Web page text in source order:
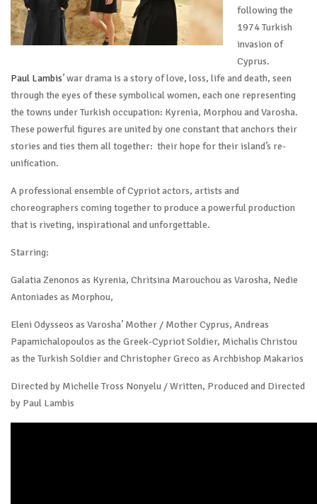
following the
1974 Turkish
invasion of
Cyprus.
Paul Lambis’ war drama is a story of love, loss, life and death, seen
through the eyes of these symbolical women, each one representing
the towns under Turkish occupation: Kyrenia, Morphou and Varosha.
These powerful figures are united by one constant that anchors their
stories and ties them all together: their hope for their island’s re-
unification.
A professional ensemble of Cypriot actors, artists and
choreographers coming together to produce a powerful production
that is riveting, inspirational and unforgettable.
Starring:
Galatia Zenonos as Kyrenia, Chritsina Marouchou as Varosha, Nedie
Antoniades as Morphou,
Eleni Odysseos as Varosha’ Mother / Mother Cyprus, Andreas
Papamichalopoulos as the Greek-Cypriot Soldier, Michalis Christou
as the Turkish Soldier and Christopher Greco as Archbishop Makarios
Directed by Michelle Tross Nonyelu / Written, Produced and Directed
by Paul Lambis